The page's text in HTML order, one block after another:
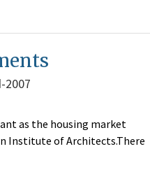
2007
as the housing market
Institute of Architects.There